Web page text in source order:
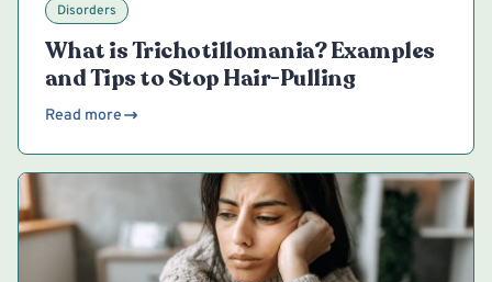
Disorders
What is Trichotillomania? Examples
and Tips to Stop Hair-Pulling
Read more